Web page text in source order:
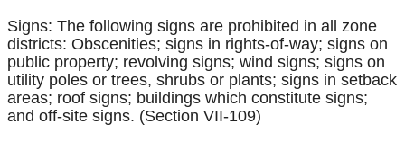
Signs: The following signs are prohibited in all zone
districts: Obscenities; signs in rights-of-way; signs on
public property; revolving signs; wind signs; signs on
utility poles or trees, shrubs or plants; signs in setback
areas; roof signs; buildings which constitute signs;
and off-site signs. (Section VII-109)